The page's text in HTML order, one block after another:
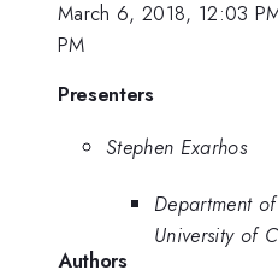
March 6, 2018, 12:03
PM
Presenters
Stephen Exarhos
Department
University of
Authors